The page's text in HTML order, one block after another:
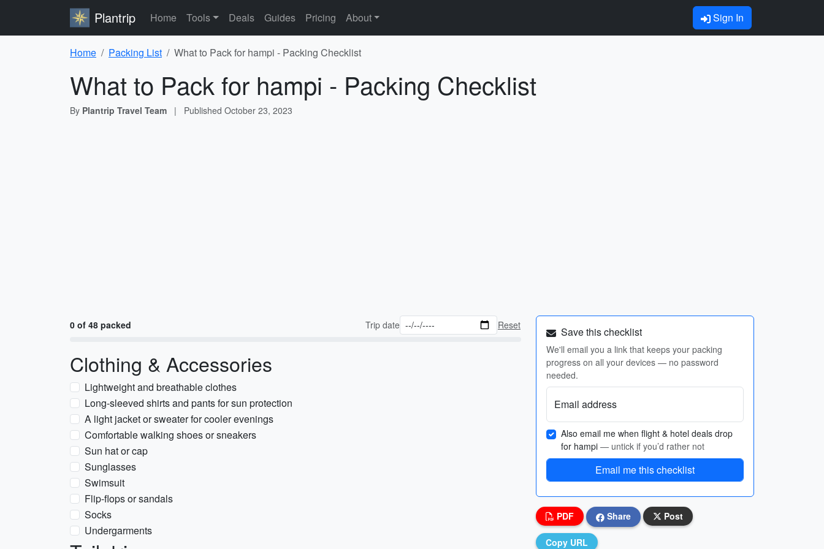
Plantrip Home Tools Deals Guides Pricing About Sign In
Home Packing List What to Pack for hampi - Packing Checklist
What to Pack for hampi - Packing Checklist
By Plantrip Travel Team | Published October 23, 2023
0 of 48 packed Trip date Reset
Clothing & Accessories
Lightweight and breathable clothes
Long-sleeved shirts and pants for sun protection
A light jacket or sweater for cooler evenings
Comfortable walking shoes or sneakers
Sun hat or cap
Sunglasses
Swimsuit
Flip-flops or sandals
Socks
Undergarments
Save this checklist
We'll email you a link that keeps your packing
progress on all your devices — no password
needed.
Email address
Also email me when flight & hotel deals drop
for hampi — untick if you’d rather not
Email me this checklist
PDF Share Post
Copy URL